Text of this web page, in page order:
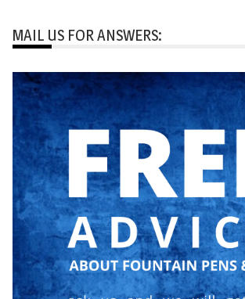
MAIL US FOR ANSWERS: